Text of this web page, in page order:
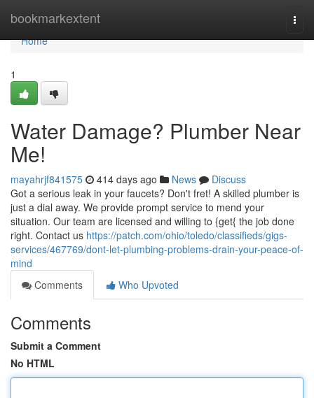
bookmarkextent
Home
Home
1
Water Damage? Plumber Near
Me!
mayahrjf841575 414 days ago News
Discuss
Got a serious leak in your faucets? Don't fret! A skilled plumber is
just a dial away. We provide prompt service to mend your
situation. Our team are licensed and willing to {get{ the job done
right. Contact us https://patch.com/ohio/toledo/classifieds/gigs-
services/467769/dont-let-plumbing-problems-drain-your-peace-of-
mind
Comments
Who Upvoted
Comments
Submit a Comment
No HTML